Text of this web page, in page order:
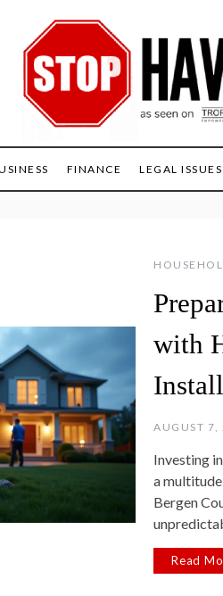
FINANCE LEGAL ISSUES
with
AUGUST 7,
Investing
a
Bergen
Read